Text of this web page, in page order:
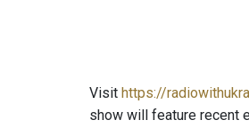
Visit https://
show will feature recent